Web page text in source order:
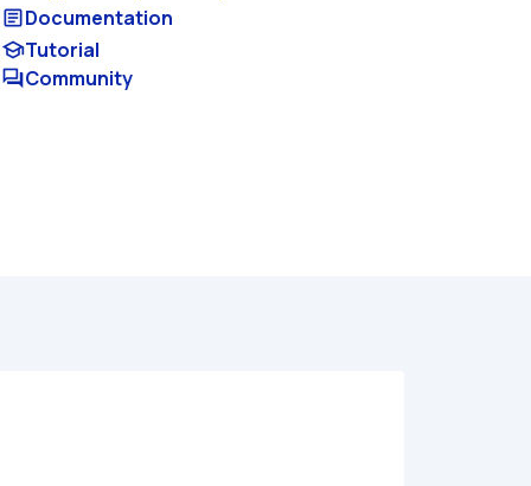
articleDocumentation
schoolTutorial
forumCommunity